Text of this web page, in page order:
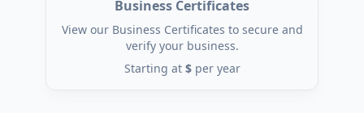
Business Certificates
View our Business Certificates to secure and
verify your business.
Starting at $per year